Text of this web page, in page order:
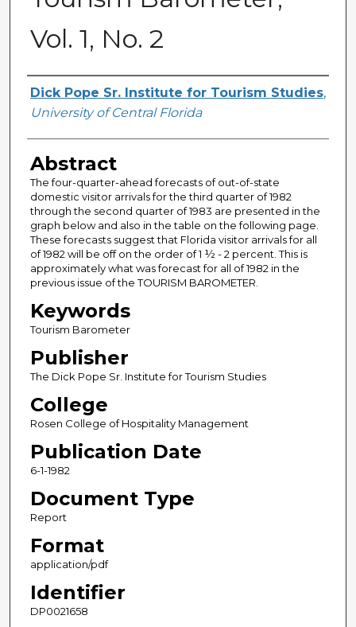
Vol. 1, No. 2
Creator
Dick Pope Sr. Institute for Tourism Studies,
University of Central Florida
Abstract
The four-quarter-ahead forecasts of out-of-state
domestic visitor arrivals for the third quarter of 1982
through the second quarter of 1983 are presented in the
graph below and also in the table on the following page.
These forecasts suggest that Florida visitor arrivals for all
of 1982 will be off on the order of 1 ½ - 2 percent. This is
approximately what was forecast for all of 1982 in the
previous issue of the TOURISM BAROMETER.
Keywords
Tourism Barometer
Publisher
The Dick Pope Sr. Institute for Tourism Studies
College
Rosen College of Hospitality Management
Publication Date
6-1-1982
Document Type
Report
Format
application/pdf
Identifier
DP0021658